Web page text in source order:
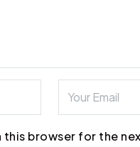
this browser for the